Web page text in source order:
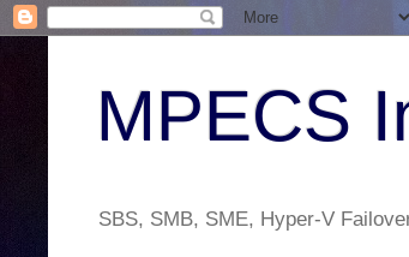
MPECS
SBS, SMB, SME, Hyper-V